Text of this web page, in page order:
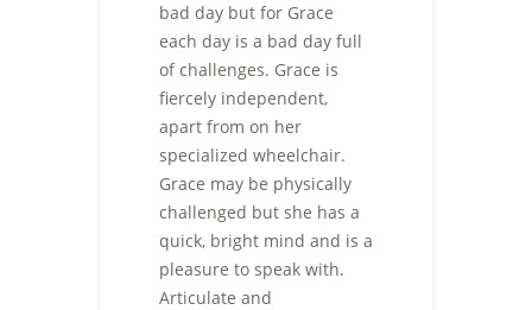
bad day but for Grace
each day is a bad day full
of challenges. Grace is
fiercely independent,
apart from on her
specialized wheelchair.
Grace may be physically
challenged but she has a
quick, bright mind and is a
pleasure to speak with.
Articulate and